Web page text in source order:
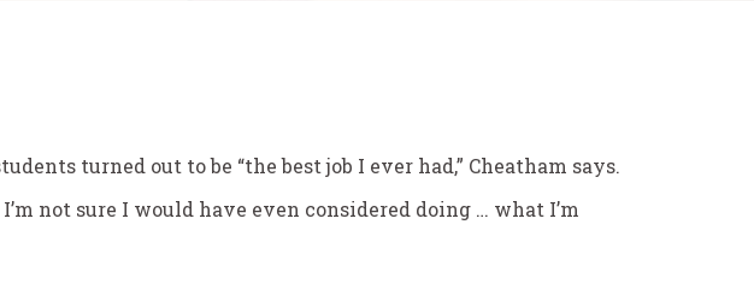
turned out to be “the best job I ever had,” Cheatham says.
not sure I would have even considered doing … what I’m